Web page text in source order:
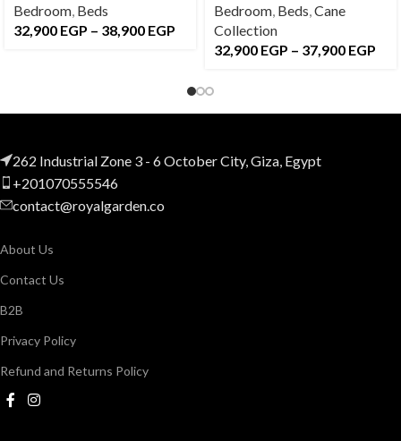
Bedroom, Beds
32,900 EGP – 38,900 EGP
Bedroom, Beds,Cane
Collection
32,900 EGP – 37,900 EGP
262 Industrial Zone 3 - 6 October City, Giza, Egypt
+201070555546
contact@royalgarden.co
About Us
Contact Us
B2B
Privacy Policy
Refund and Returns Policy